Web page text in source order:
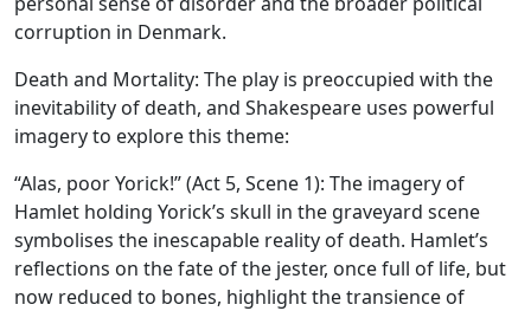
corruption in Denmark.
Death and Mortality: The play is preoccupied with the
inevitability of death, and Shakespeare uses powerful
imagery to explore this theme:
“Alas, poor Yorick!” (Act 5, Scene 1): The imagery of
Hamlet holding Yorick’s skull in the graveyard scene
symbolises the inescapable reality of death. Hamlet’s
reflections on the fate of the jester, once full of life, but
now reduced to bones, highlight the transience of